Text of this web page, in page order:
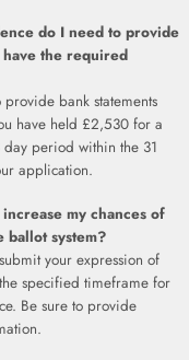
do I need to provide
have the required
bank statements
have held £2,530 for a
day period within the 31
application.
my chances of
ballot system?
your expression of
specified timeframe for
Be sure to provide